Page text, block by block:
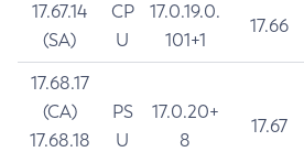
17.67.14
(SA)
CP
U
17.0.19.0.
101+1
17.66
17.68.17
(CA)
17.68.18
PS
U
17.0.20+
8
17.67